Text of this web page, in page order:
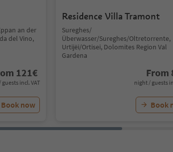
an der
del Vino,
121€
incl. VAT
Book now
Residence Villa Tramont
Sureghes/
Überwasser/Sureghes/Oltretorrente,
Urtijëi/Ortisei, Dolomites Region Val
Gardena
From
night / guests
Book